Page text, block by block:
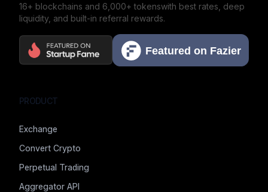
16+ blockchains and 6,000+ tokenswith best rates, deep
liquidity, and built-in referral rewards.
PRODUCT
Exchange
Convert Crypto
Perpetual Trading
Aggregator API